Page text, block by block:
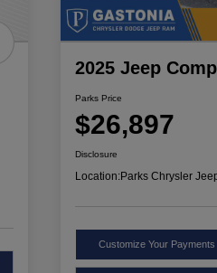
2025 Jeep
Parks Price
$26,897
Disclosure
Location:Parks Chrysler
Customize Your Payments